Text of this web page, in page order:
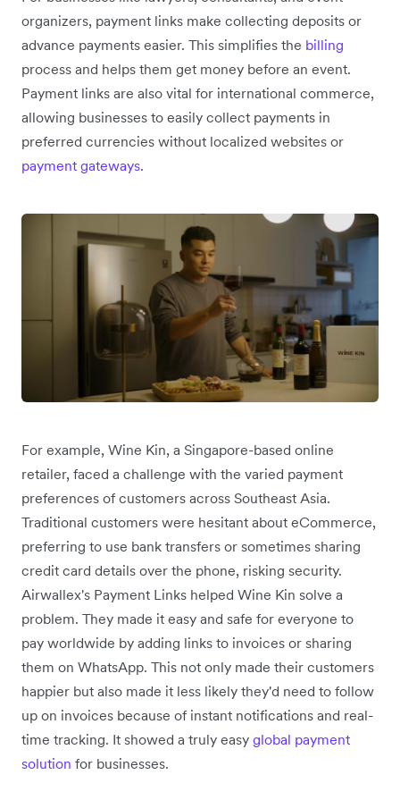
organizers, payment links make collecting deposits or
advance payments easier. This simplifies the billing
process and helps them get money before an event.
Payment links are also vital for international commerce,
allowing businesses to easily collect payments in
preferred currencies without localized websites or
payment gateways.
For example, Wine Kin, a Singapore-based online
retailer, faced a challenge with the varied payment
preferences of customers across Southeast Asia.
Traditional customers were hesitant about eCommerce,
preferring to use bank transfers or sometimes sharing
credit card details over the phone, risking security.
Airwallex's Payment Links helped Wine Kin solve a
problem. They made it easy and safe for everyone to
pay worldwide by adding links to invoices or sharing
them on WhatsApp. This not only made their customers
happier but also made it less likely they'd need to follow
up on invoices because of instant notifications and real-
time tracking. It showed a truly easy global payment
solution for businesses.